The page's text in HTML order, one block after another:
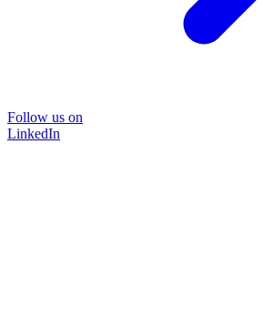
Follow us on
LinkedIn